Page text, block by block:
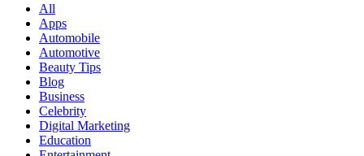
All
Apps
Automobile
Automotive
Beauty Tips
Blog
Business
Celebrity
Digital Marketing
Education